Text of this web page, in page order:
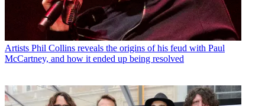
Artists Phil Collins reveals the origins of his feud with Paul
McCartney, and how it ended up being resolved